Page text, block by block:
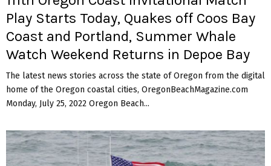
Play Starts Today, Quakes off Coos Bay
Coast and Portland, Summer Whale
Watch Weekend Returns in Depoe Bay
The latest news stories across the state of Oregon from the digital
home of the Oregon coastal cities, OregonBeachMagazine.com
Monday, July 25, 2022 Oregon Beach...